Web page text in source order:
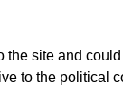
the site and